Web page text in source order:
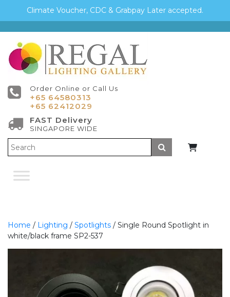
Climate Voucher, CDC & Grabpay Later accepted.
Order Online or Call Us
+65 64580313
+65 62412029
FAST Delivery
SINGAPORE WIDE
Submit
Home / Lighting / Spotlights / Single Round Spotlight in
white/black frame SP2-537